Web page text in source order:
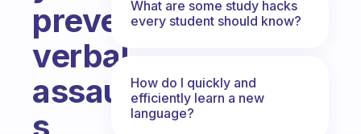
prevent
verbal
assault
What are some study hacks
every student should know?
How do I quickly and
efficiently learn a new
language?